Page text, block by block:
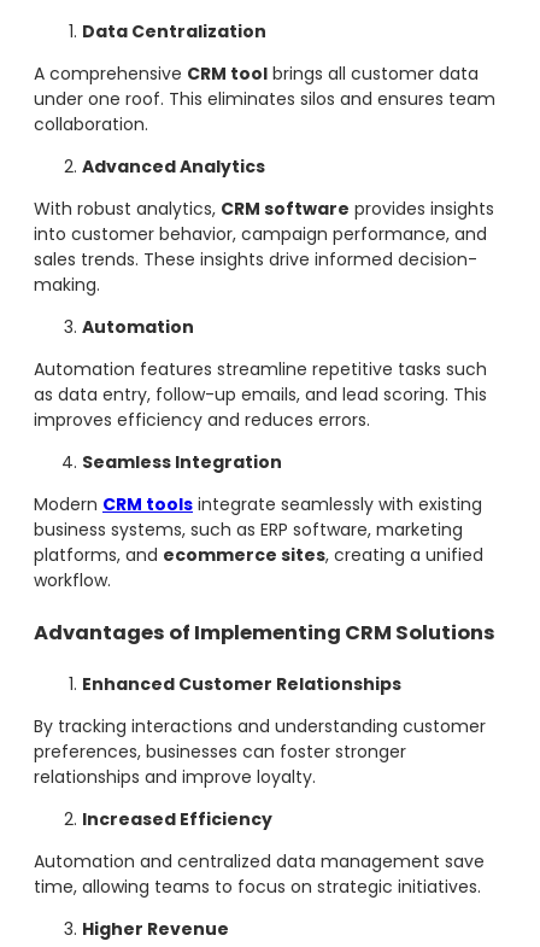
Data Centralization
A comprehensive CRM tool brings all customer data
under one roof. This eliminates silos and ensures team
collaboration.
Advanced Analytics
With robust analytics, CRM software provides insights
into customer behavior, campaign performance, and
sales trends. These insights drive informed decision-
making.
Automation
Automation features streamline repetitive tasks such
as data entry, follow-up emails, and lead scoring. This
improves efficiency and reduces errors.
Seamless Integration
Modern CRM tools integrate seamlessly with existing
business systems, such as ERP software, marketing
platforms, and ecommerce sites, creating a unified
workflow.
Advantages of Implementing CRM Solutions
Enhanced Customer Relationships
By tracking interactions and understanding customer
preferences, businesses can foster stronger
relationships and improve loyalty.
Increased Efficiency
Automation and centralized data management save
time, allowing teams to focus on strategic initiatives.
Higher Revenue